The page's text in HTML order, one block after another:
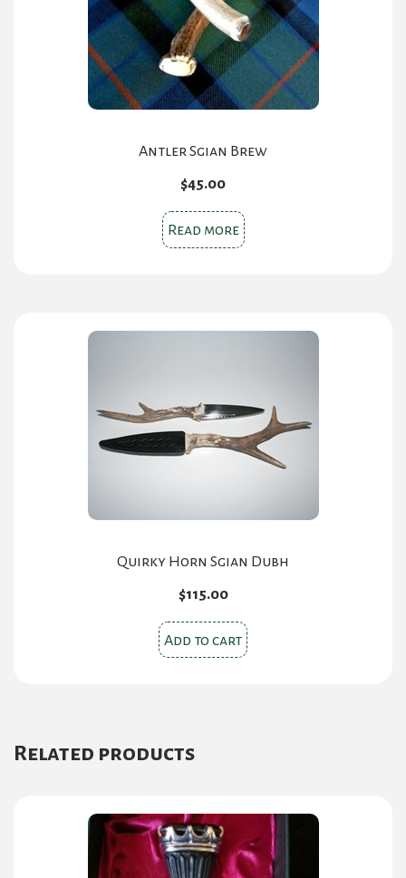
Antler Sgian Brew
$45.00
Read more
Quirky Horn Sgian Dubh
$115.00
Add to cart
Related products